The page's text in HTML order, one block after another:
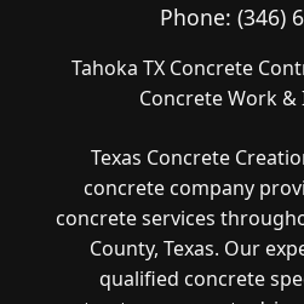
Phone: (346)
Tahoka TX Concrete
Concrete Work
Texas Concrete
concrete company
concrete services
County, Texas. Our
qualified concrete